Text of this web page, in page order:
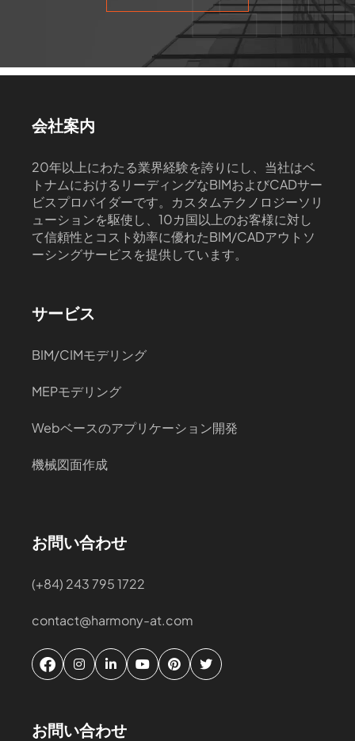
会社案内
20年以上にわたる業界経験を誇りにし、当社はベ
トナムにおけるリーディングなBIMおよびCADサー
ビスプロバイダーです。カスタムテクノロジーソリ
ューションを駆使し、10カ国以上のお客様に対し
て信頼性とコスト効率に優れたBIM/CADアウトソ
ーシングサービスを提供しています。
サービス
BIM/CIMモデリング
MEPモデリング
Webベースのアプリケーション開発
機械図面作成
お問い合わせ
(+84) 243 795 1722
contact@harmony-at.com
お問い合わせ